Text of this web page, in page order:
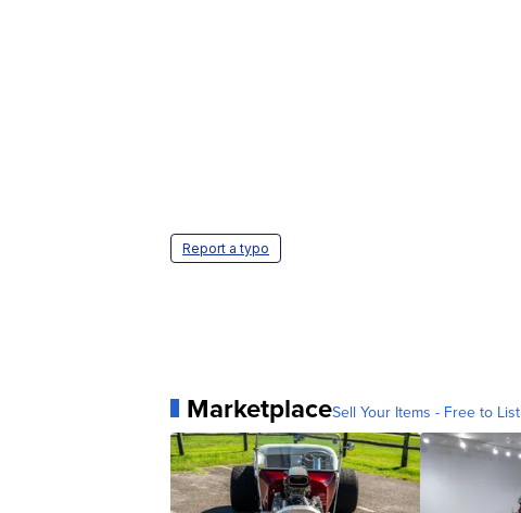
Report a typo
MarketplaceSell Your Items - Free to List